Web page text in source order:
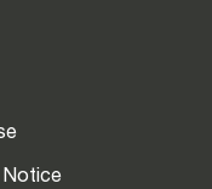
Notice